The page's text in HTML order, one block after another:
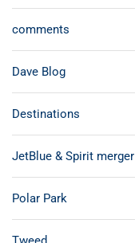
comments
Dave Blog
Destinations
JetBlue & Spirit merger
Polar Park